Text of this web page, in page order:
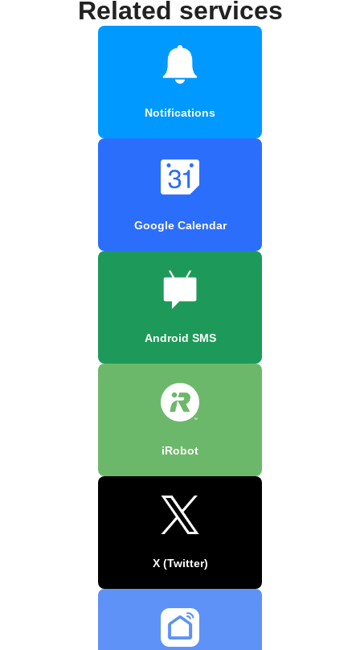
Related services
Notifications
Google Calendar
Android SMS
iRobot
X (Twitter)